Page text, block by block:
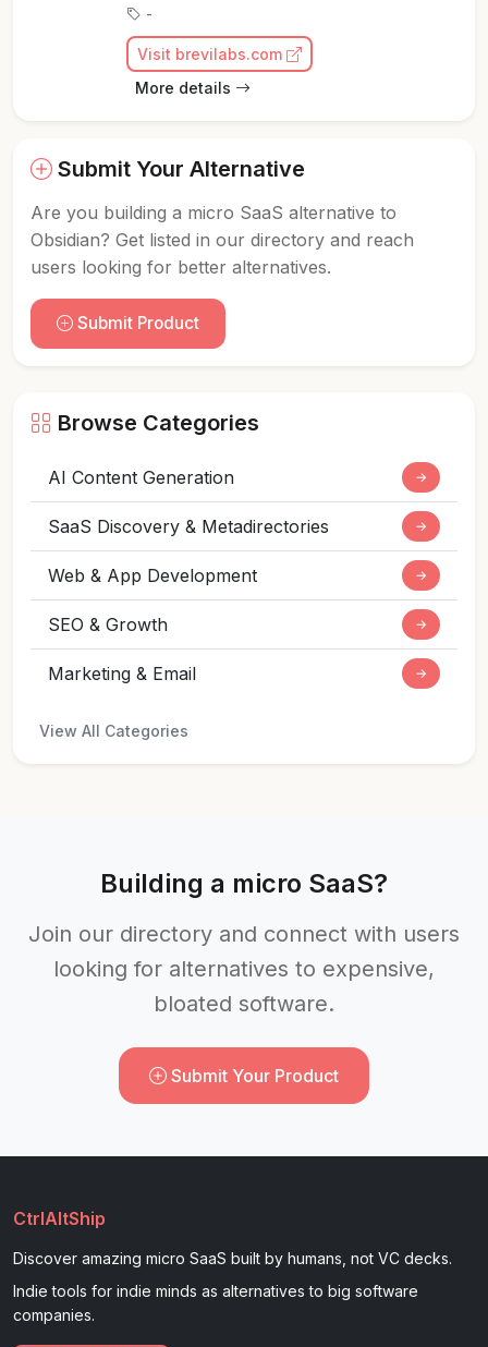
-
Visit brevilabs.com
More details
Submit Your Alternative
Are you building a micro SaaS alternative to
Obsidian? Get listed in our directory and reach
users looking for better alternatives.
Submit Product
Browse Categories
AI Content Generation →
SaaS Discovery & Metadirectories →
Web & App Development →
SEO & Growth →
Marketing & Email →
View All Categories
Building a micro SaaS?
Join our directory and connect with users
looking for alternatives to expensive,
bloated software.
Submit Your Product
CtrlAltShip
Discover amazing micro SaaS built by humans, not VC decks.
Indie tools for indie minds as alternatives to big software
companies.